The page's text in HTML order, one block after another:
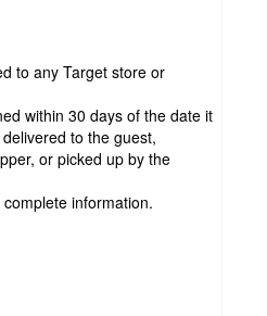
to any Target store or
within 30 days of the date it
to the guest,
or picked up by the
complete information.